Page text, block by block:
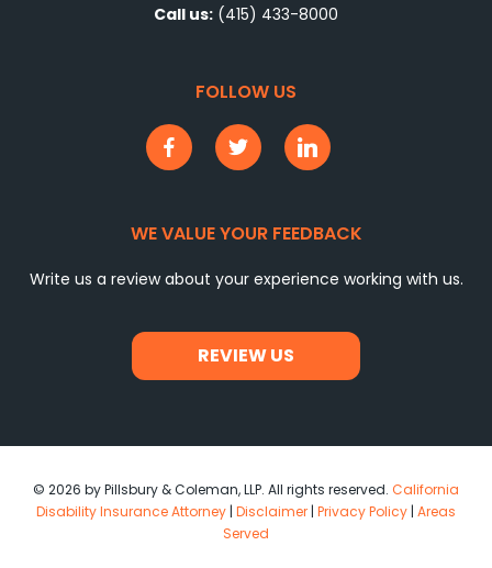
Call us: (415) 433-8000
FOLLOW US
WE VALUE YOUR FEEDBACK
Write us a review about your experience working with us.
REVIEW US
© 2026 by Pillsbury & Coleman, LLP. All rights reserved. California
Disability Insurance Attorney | Disclaimer | Privacy Policy | Areas
Served